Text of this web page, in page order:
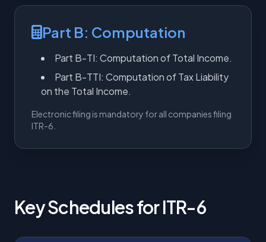
Part B: Computation
Part B-TI: Computation of Total Income.
Part B-TTI: Computation of Tax Liability
on the Total Income.
Electronic filing is mandatory for all companies filing
ITR-6.
Key Schedules for ITR-6